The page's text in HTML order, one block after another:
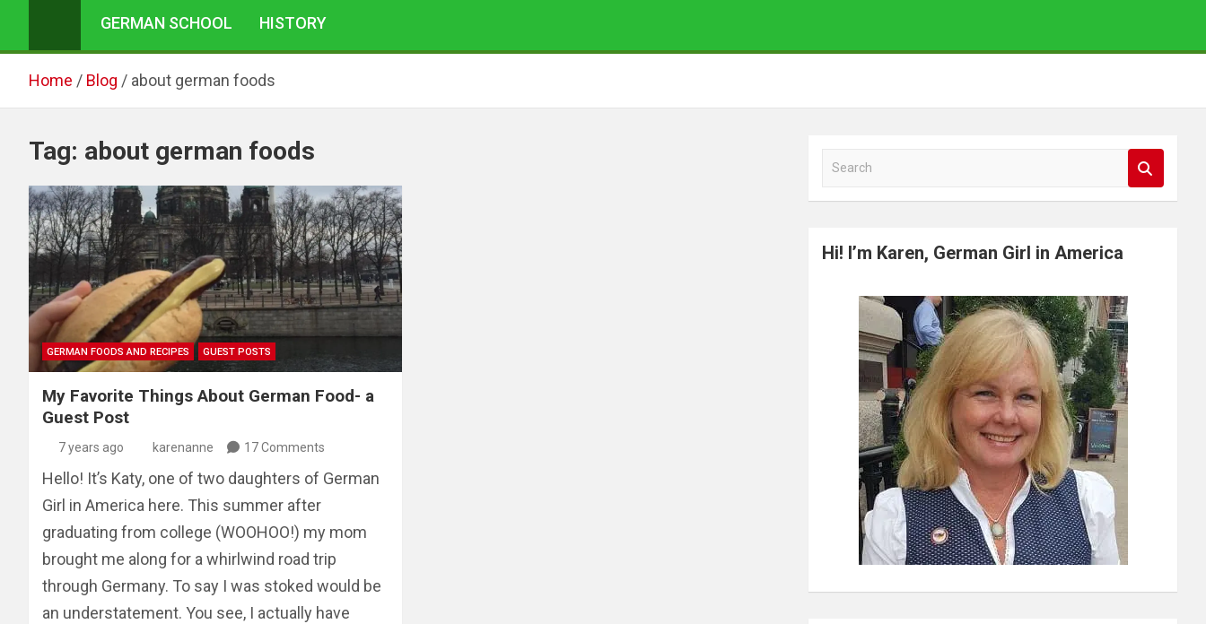
GERMAN SCHOOL HISTORY
Home Blog about german foods
Tag: about german foods
GERMAN FOODS AND RECIPES GUEST POSTS
My Favorite Things About German Food- a
Guest Post
7 years ago karenanne 17 Comments
Hello! It’s Katy, one of two daughters of German
Girl in America here. This summer after
graduating from college (WOOHOO!) my mom
brought me along for a whirlwind road trip
through Germany. To say I was stoked would be
an understatement. You see, I actually have
rHi! I’m Karen, German Girl in America